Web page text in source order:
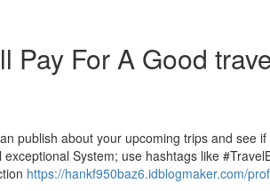
Pay For A Good
publish about your upcoming trips and see if
System; use hashtags like
https://hankf950baz6.idblogmaker.com/